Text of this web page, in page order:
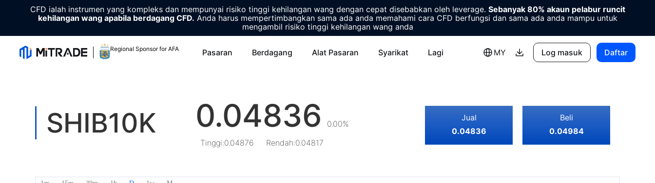
CFD ialah instrumen yang kompleks dan mempunyai risiko tinggi kehilangan wang dengan cepat disebabkan oleh leverage. Sebanyak 80% akaun pelabur runcit
kehilangan wang apabila berdagang CFD. Anda harus mempertimbangkan sama ada anda memahami cara CFD berfungsi dan sama ada anda mampu untuk
mengambil risiko tinggi kehilangan wang anda
Regional Sponsor for AFA Pasaran Berdagang Alat Pasaran Syarikat Lagi MY Log masuk Daftar
SHIB10K 0.04836
0.00%
Tinggi:0.04876 Rendah:0.04817
Jual
0.04836
Beli
0.04984